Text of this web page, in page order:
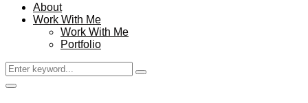
About
Work With Me
Work With Me
Portfolio
Search
for:
Search
Facebook
Twitter
Instagram
Pinterest
Youtube
Email
Primary